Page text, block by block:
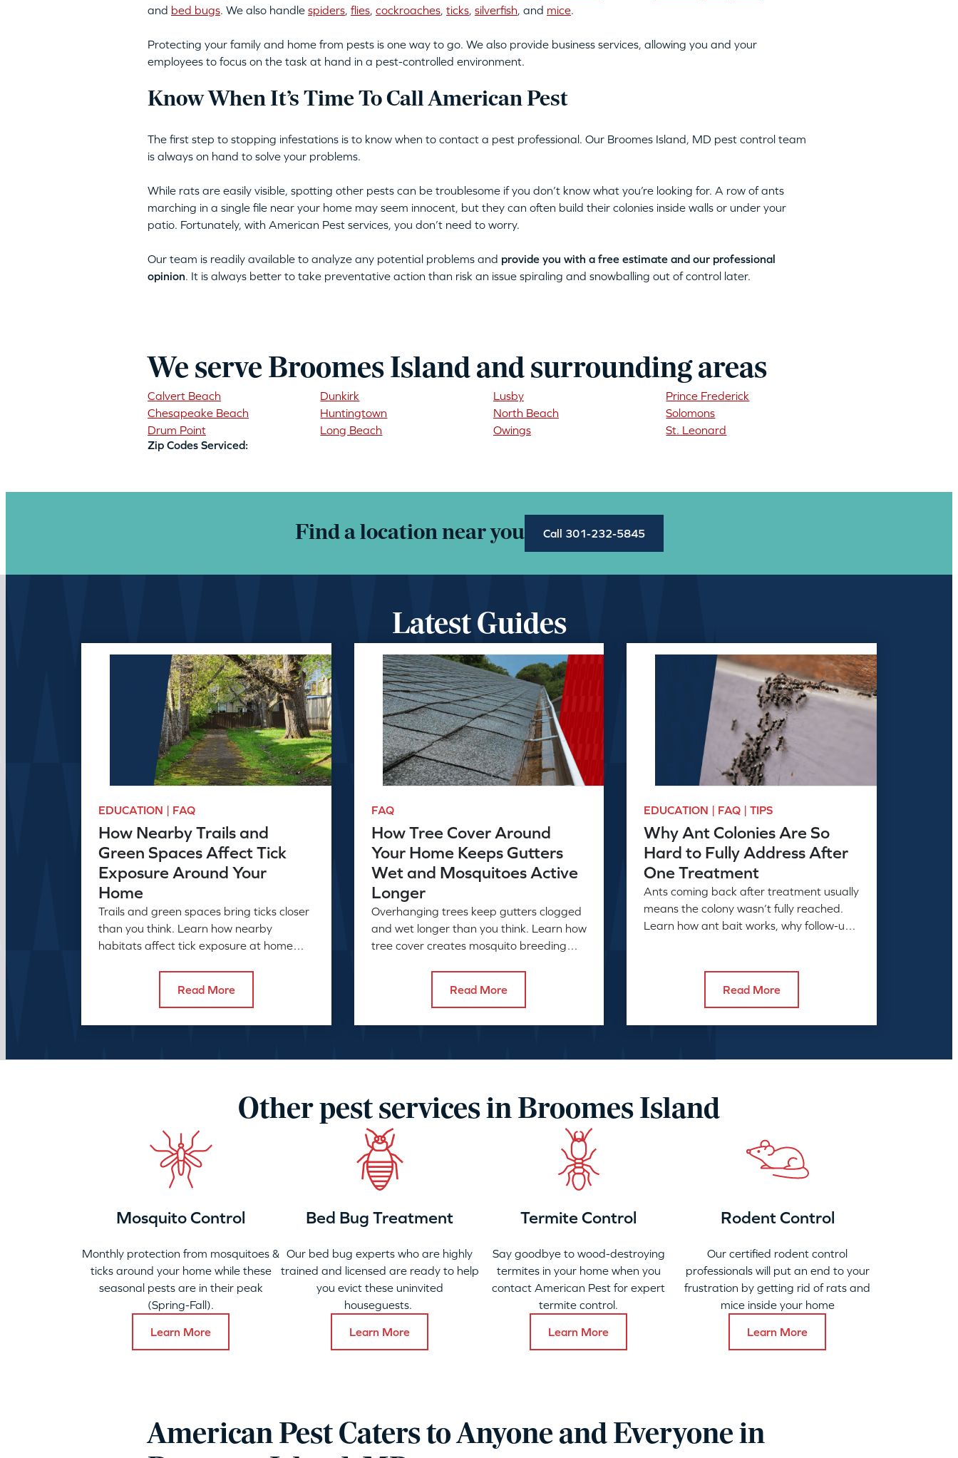
and bed bugs. We also handle spiders, flies, cockroaches, ticks, silverfish, and mice.
Protecting your family and home from pests is one way to go. We also provide business services, allowing you and your
employees to focus on the task at hand in a pest-controlled environment.
Know When It’s Time To Call American Pest
The first step to stopping infestations is to know when to contact a pest professional. Our Broomes Island, MD pest control team
is always on hand to solve your problems.
While rats are easily visible, spotting other pests can be troublesome if you don’t know what you’re looking for. A row of ants
marching in a single file near your home may seem innocent, but they can often build their colonies inside walls or under your
patio. Fortunately, with American Pest services, you don’t need to worry.
Our team is readily available to analyze any potential problems and provide you with a free estimate and our professional
opinion. It is always better to take preventative action than risk an issue spiraling and snowballing out of control later.
We serve Broomes Island and surrounding areas
Calvert Beach
Chesapeake Beach
Drum Point
Dunkirk
Huntingtown
Long Beach
Lusby
North Beach
Owings
Prince Frederick
Solomons
St. Leonard
Zip Codes Serviced:
Find a location near you Call 301-232-5845
Latest Guides
EDUCATION | FAQ
How Nearby Trails and
Green Spaces Affect Tick
Exposure Around Your
Home
Trails and green spaces bring ticks closer
than you think. Learn how nearby
habitats affect tick exposure at home
Read More
FAQ
How Tree Cover Around
Your Home Keeps Gutters
Wet and Mosquitoes Active
Longer
Overhanging trees keep gutters clogged
and wet longer than you think. Learn how
tree cover creates mosquito breeding
Read More
EDUCATION | FAQ | TIPS
Why Ant Colonies Are So
Hard to Fully Address After
One Treatment
Ants coming back after treatment usually
means the colony wasn’t fully reached.
Learn how ant bait works, why follow-up
Read More
Other pest services in Broomes Island
Mosquito Control
Monthly protection from mosquitoes &
ticks around your home while these
seasonal pests are in their peak
(Spring-Fall).
Learn More
Bed Bug Treatment
Our bed bug experts who are highly
trained and licensed are ready to help
you evict these uninvited
houseguests.
Learn More
Termite Control
Say goodbye to wood-destroying
termites in your home when you
contact American Pest for expert
termite control.
Learn More
Rodent Control
Our certified rodent control
professionals will put an end to your
frustration by getting rid of rats and
mice inside your home
Learn More
American Pest Caters to Anyone and Everyone in